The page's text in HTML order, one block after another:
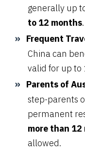
generally up
to 12 months.
Frequent
China can
valid for up to
Parents of
step-parents
permanent
more than 12
allowed.